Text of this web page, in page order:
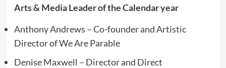
Arts & Media Leader of the Calendar year
Anthony Andrews – Co-founder and Artistic
Director of We Are Parable
Denise Maxwell – Director and Direct